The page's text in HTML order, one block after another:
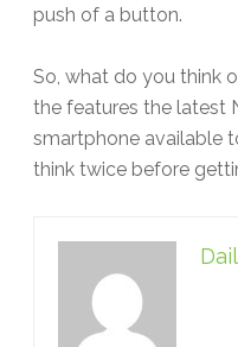
push of a button.
So, what do you think
the features the latest
smartphone available
think twice before